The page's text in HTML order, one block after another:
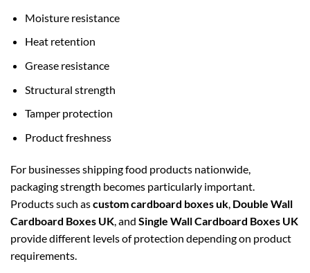
Moisture resistance
Heat retention
Grease resistance
Structural strength
Tamper protection
Product freshness
For businesses shipping food products nationwide,
packaging strength becomes particularly important.
Products such ascustom cardboard boxes uk Double Wall
Cardboard Boxes UK , and Single Wall Cardboard Boxes UK
provide different levels of protection depending on product
requirements.